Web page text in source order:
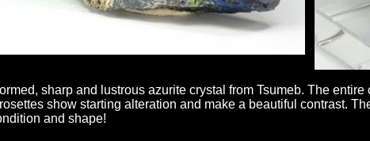
sharp and lustrous azurite crystal from Tsumeb. The
show starting alteration and make a beautiful contrast.
and shape!